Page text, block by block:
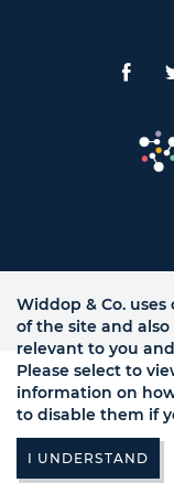
© WB
Widdop & Co.
of the site and
relevant to you
Please select to
information on
to disable them if